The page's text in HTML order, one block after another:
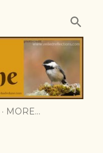
Skip to main content
MORE…